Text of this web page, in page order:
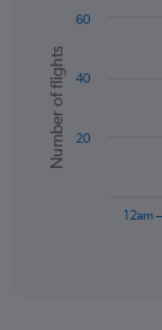
axis
displaying
values.
Range:
chart
with
bars.
The
Chart
graphic.
Number of flights
12am
20
40
60